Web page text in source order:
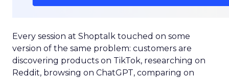
Every session at Shoptalk touched on some
version of the same problem: customers are
discovering products on TikTok, researching on
Reddit, browsing on ChatGPT, comparing on